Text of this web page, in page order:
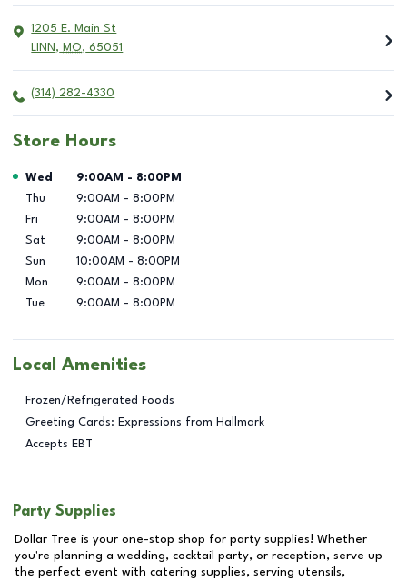
1205 E. Main St
LINN , MO, 65051
(314) 282-4330
Store Hours
Day of the Week Hours
Wed 9:00AM - 8:00PM
Thu
9:00AM - 8:00PM
Fri
9:00AM - 8:00PM
Sat
9:00AM - 8:00PM
Sun
10:00AM - 8:00PM
Mon
9:00AM - 8:00PM
Tue
9:00AM - 8:00PM
Local Amenities
Frozen/Refrigerated Foods
Greeting Cards: Expressions from Hallmark
Accepts EBT
Party Supplies
Dollar Tree is your one-stop shop for party supplies! Whether
you're planning a wedding, cocktail party, or reception, serve up
the perfect event with catering supplies, serving utensils,